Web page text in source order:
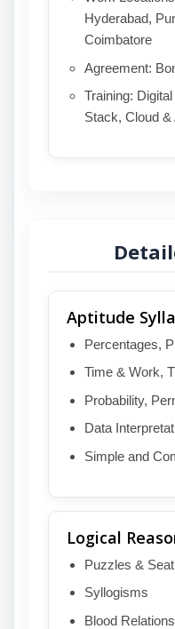
Hyderabad,
Coimbatore
Agreement:
Training:
Stack, Cloud &
Aptitude
Percentages,
Time & Work,
Probability,
Data
Simple and
Logical
Puzzles &
Syllogisms
Blood Relations